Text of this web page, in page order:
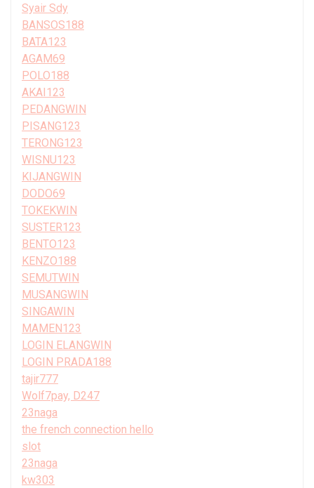
Syair Sdy
BANSOS188
BATA123
AGAM69
POLO188
AKAI123
PEDANGWIN
PISANG123
TERONG123
WISNU123
KIJANGWIN
DODO69
TOKEKWIN
SUSTER123
BENTO123
KENZO188
SEMUTWIN
MUSANGWIN
SINGAWIN
MAMEN123
LOGIN ELANGWIN
LOGIN PRADA188
tajir777
Wolf7pay, D247
23naga
the french connection hello
slot
23naga
kw303